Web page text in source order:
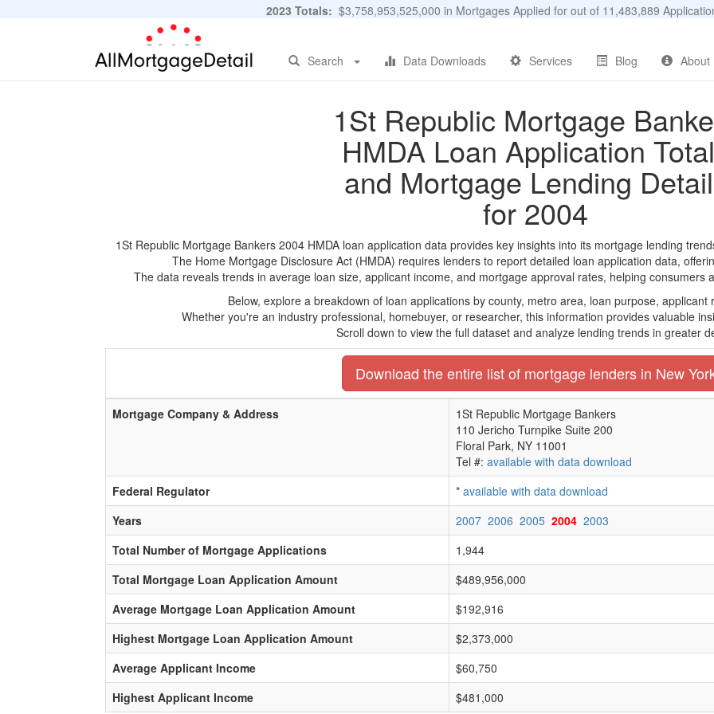
2023 Totals: $3,758,953,525,000 in Mortgages Applied for out of 11,483,889
Search Data Downloads Services Blog About
1St Republic Mortgage
HMDA Loan Application
and Mortgage Lending
for 2004
1St Republic Mortgage Bankers 2004 HMDA loan application data provides key insights into its mortgage lending
The Home Mortgage Disclosure Act (HMDA) requires lenders to report detailed loan application data,
The data reveals trends in average loan size, applicant income, and mortgage approval rates, helping consumers
Below, explore a breakdown of loan applications by county, metro area, loan purpose,
Whether you're an industry professional, homebuyer, or researcher, this information provides valuable
Scroll down to view the full dataset and analyze lending trends in greater
Download the entire list of mortgage lenders in New
Mortgage Company & Address
1St Republic Mortgage Bankers
110 Jericho Turnpike Suite 200
Floral Park, NY 11001
Tel #: available with data download
Federal Regulator
* available with data download
Years
2007 2006 2005 2004 2003
Total Number of Mortgage Applications
1,944
Total Mortgage Loan Application Amount
$489,956,000
Average Mortgage Loan Application Amount
$192,916
Highest Mortgage Loan Application Amount
$2,373,000
Average Applicant Income
$60,750
Highest Applicant Income
$481,000